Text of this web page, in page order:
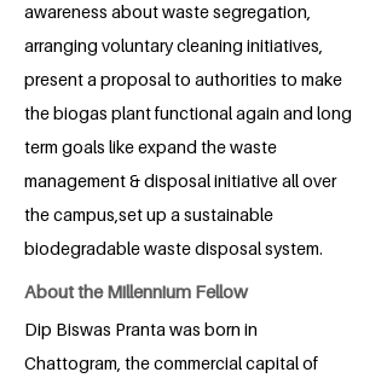
awareness about waste segregation,
arranging voluntary cleaning initiatives,
present a proposal to authorities to make
the biogas plant functional again and long
term goals like expand the waste
management & disposal initiative all over
the campus,set up a sustainable
biodegradable waste disposal system.
About the Millennium Fellow
Dip Biswas Pranta was born in
Chattogram, the commercial capital of